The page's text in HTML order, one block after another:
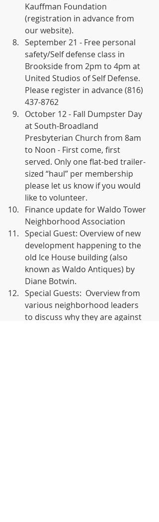
Kauffman Foundation
(registration in advance from
our website).
September 21 - Free personal
safety/Self defense class in
Brookside from 2pm to 4pm at
United Studios of Self Defense.
Please register in advance (816)
437-8762
October 12 - Fall Dumpster Day
at South-Broadland
Presbyterian Church from 8am
to Noon - First come, first
served. Only one flat-bed trailer-
sized “haul” per membership
please let us know if you would
like to volunteer.
Finance update for Waldo Tower
Neighborhood Association
Special Guest: Overview of new
development happening to the
old Ice House building (also
known as Waldo Antiques) by
Diane Botwin.
Special Guests:  Overview from
various neighborhood leaders
to discuss why they are against